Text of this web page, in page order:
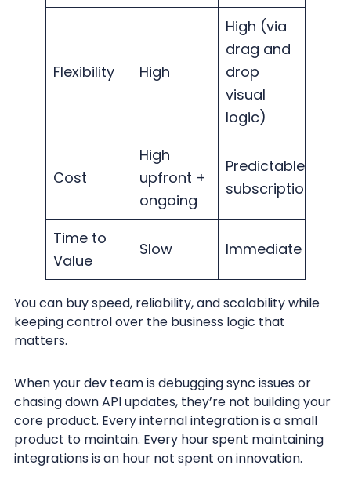
Flexibility High
High (via
drag and
drop
visual
logic)
Cost
High
upfront +
ongoing
Predictable
subscription
Time to
Value
Slow Immediate
You can buy speed, reliability, and scalability while
keeping control over the business logic that
matters.
When your dev team is debugging sync issues or
chasing down API updates, they’re not building your
core product. Every internal integration is a small
product to maintain. Every hour spent maintaining
integrations is an hour not spent on innovation.